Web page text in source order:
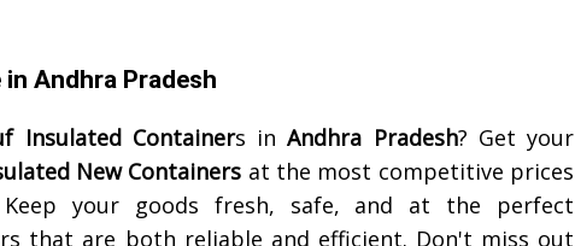
Andhra Pradesh
Insulated Containers inAndhra Pradesh? Get your
New Containers at the most competitive prices
your goods fresh, safe, and at the perfect
that are both reliable and efficient. Don't miss out